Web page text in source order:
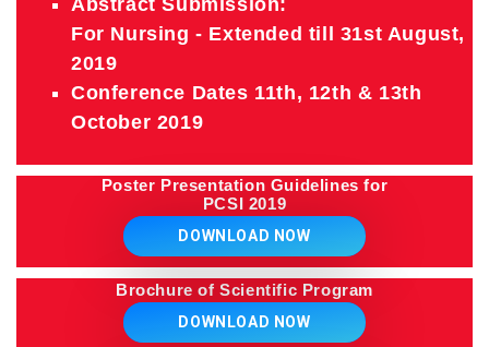
Abstract Submission:
For Nursing - Extended till 31st August,
2019
Conference Dates 11th, 12th & 13th
October 2019
Poster Presentation Guidelines for
PCSI 2019
DOWNLOAD NOW
Brochure of Scientific Program
DOWNLOAD NOW